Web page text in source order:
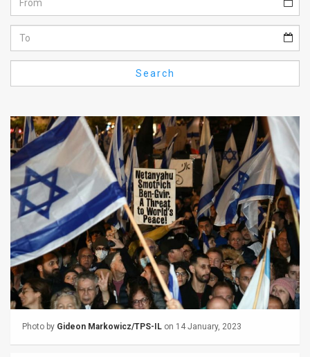
FAQ
Use
Privacy
Policy
Press
Releases
TPS
Search
Photo by Gideon Markowicz/TPS-IL on 14 January, 2023